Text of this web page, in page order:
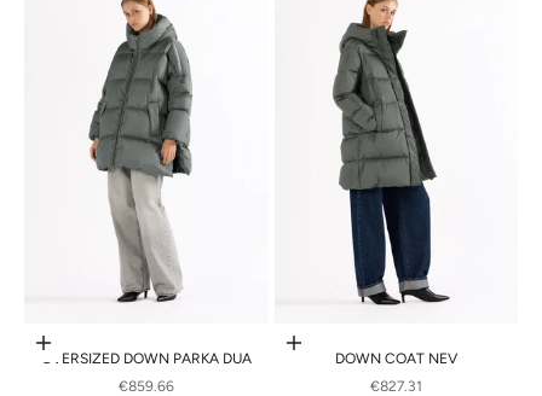
Choose options
OVERSIZED DOWN PARKA DUA
SALE PRICE
€859.66
Choose options
DOWN COAT NEV
SALE PRICE
€827.31